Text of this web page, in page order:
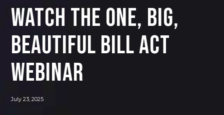
Watch The One, Big,
Beautiful Bill Act
Webinar
July 23, 2025